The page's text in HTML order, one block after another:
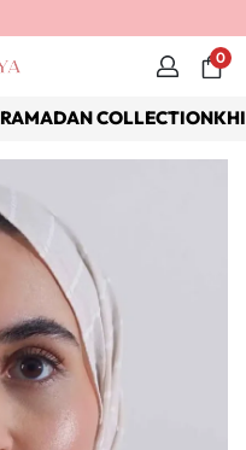
0
RAMADAN COLLECTION